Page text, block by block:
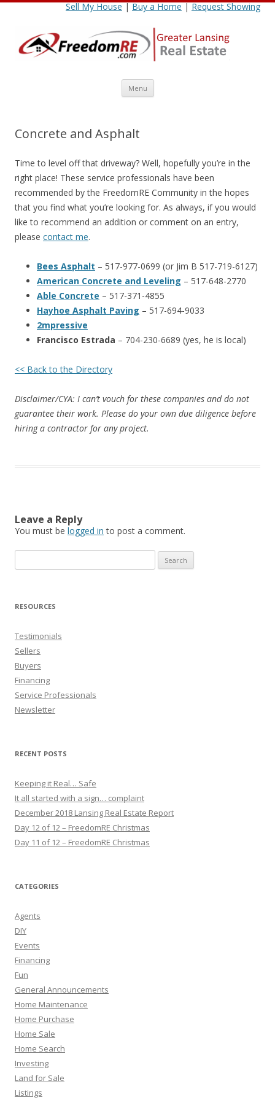
Sell My House|Buy a Home|Request Showing
Menu Skip
content
Concrete and Asphalt
Time to level off that driveway? Well, hopefully you’re in the
right place! These service professionals have been
recommended by the FreedomRE Community in the hopes
that you find what you’re looking for. As always, if you would
like to recommend an addition or comment on an entry,
please contact me.
Bees Asphalt – 517-977-0699 (or Jim B 517-719-6127)
American Concrete and Leveling – 517-648-2770
Able Concrete – 517-371-4855
Hayhoe Asphalt Paving – 517-694-9033
2mpressive
Francisco Estrada – 704-230-6689 (yes, he is local)
<< Back to the Directory
Disclaimer/CYA: I can’t vouch for these companies and do not
guarantee their work. Please do your own due diligence before
hiring a contractor for any project.
Leave a Reply
You must be logged in to post a comment.
for:
RESOURCES
Testimonials
Sellers
Buyers
Financing
Service Professionals
Newsletter
RECENT POSTS
Keeping it Real… Safe
It all started with a sign… complaint
December 2018 Lansing Real Estate Report
Day 12 of 12 – FreedomRE Christmas
Day 11 of 12 – FreedomRE Christmas
CATEGORIES
Agents
DIY
Events
Financing
Fun
General Announcements
Home Maintenance
Home Purchase
Home Sale
Home Search
Investing
Land for Sale
Listings